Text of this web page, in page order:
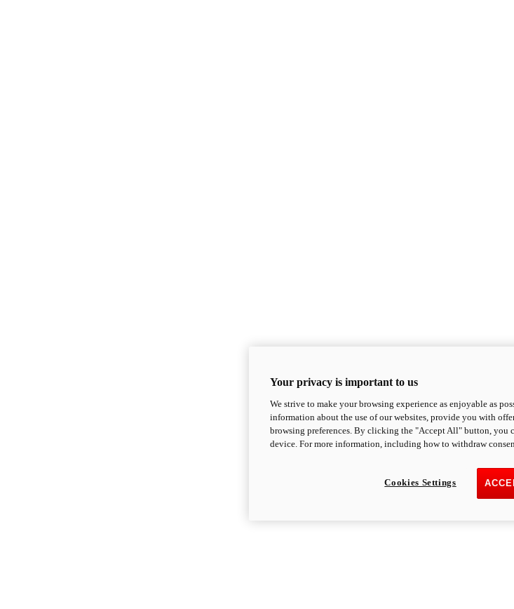
Your privacy is important to us
We strive to make your browsing experience as enjoyable as
information about the use of our websites, provide you with
browsing preferences. By clicking the "Accept All" button, you
device. For more information, including how to withdraw
Cookies Settings